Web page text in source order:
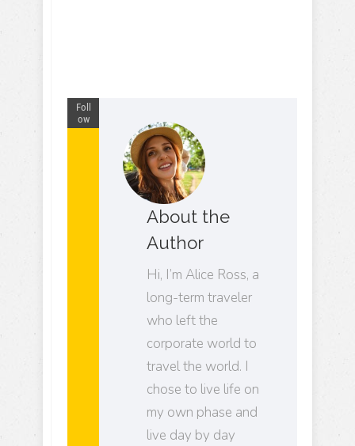
Foll
ow
About the
Author
Hi, I’m Alice Ross, a
long-term traveler
who left the
corporate world to
travel the world. I
chose to live life on
my own phase and
live day by day